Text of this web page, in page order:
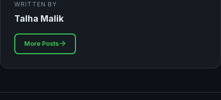
WRITTEN BY
Talha Malik
More Posts